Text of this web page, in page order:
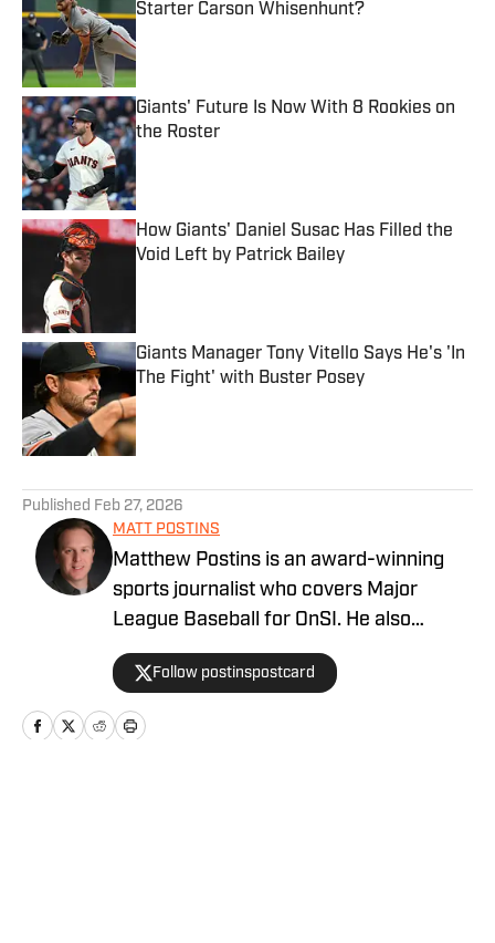
Starter Carson Whisenhunt?
Giants' Future Is Now With 8 Rookies on
the Roster
Published by on Invalid Date
How Giants' Daniel Susac Has Filled the
Void Left by Patrick Bailey
Giants Manager Tony Vitello Says He's 'In
The Fight' with Buster Posey
Published by on Invalid Date
Published Feb 27, 2026
MATT POSTINS
Matthew Postins is an award-winning
sports journalist who covers Major
League Baseball for OnSI. He also
covers the Big 12 Conference for
Heartland College Sports.
Follow postinspostcard